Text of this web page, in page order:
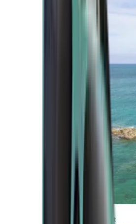
Africa and Middle East